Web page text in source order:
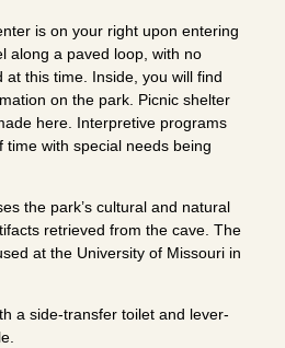
is on your right upon entering
along a paved loop, with no
this time. Inside, you will find
on the park. Picnic shelter
here. Interpretive programs
with special needs being
the park’s cultural and natural
retrieved from the cave. The
at the University of Missouri in
a side-transfer toilet and lever-